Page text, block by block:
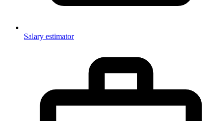
Salary estimator